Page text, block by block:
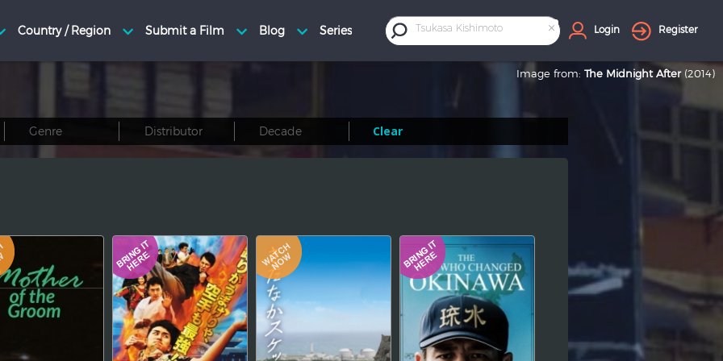
×
Tsukasa Kishimoto Login Register
Image from: The Midnight After (2014)
Clear